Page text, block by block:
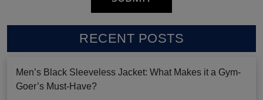
RECENT POSTS
Men’s Black Sleeveless Jacket: What Makes it a Gym-
Goer’s Must-Have?